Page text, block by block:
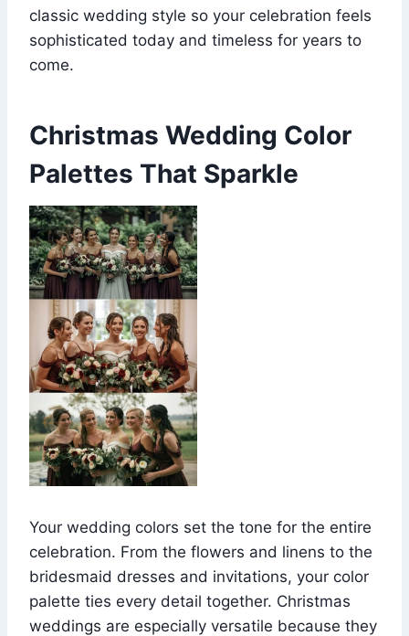
classic wedding style so your celebration feels
sophisticated today and timeless for years to
come.
Christmas Wedding Color
Palettes That Sparkle
Your wedding colors set the tone for the entire
celebration. From the flowers and linens to the
bridesmaid dresses and invitations, your color
palette ties every detail together. Christmas
weddings are especially versatile because they